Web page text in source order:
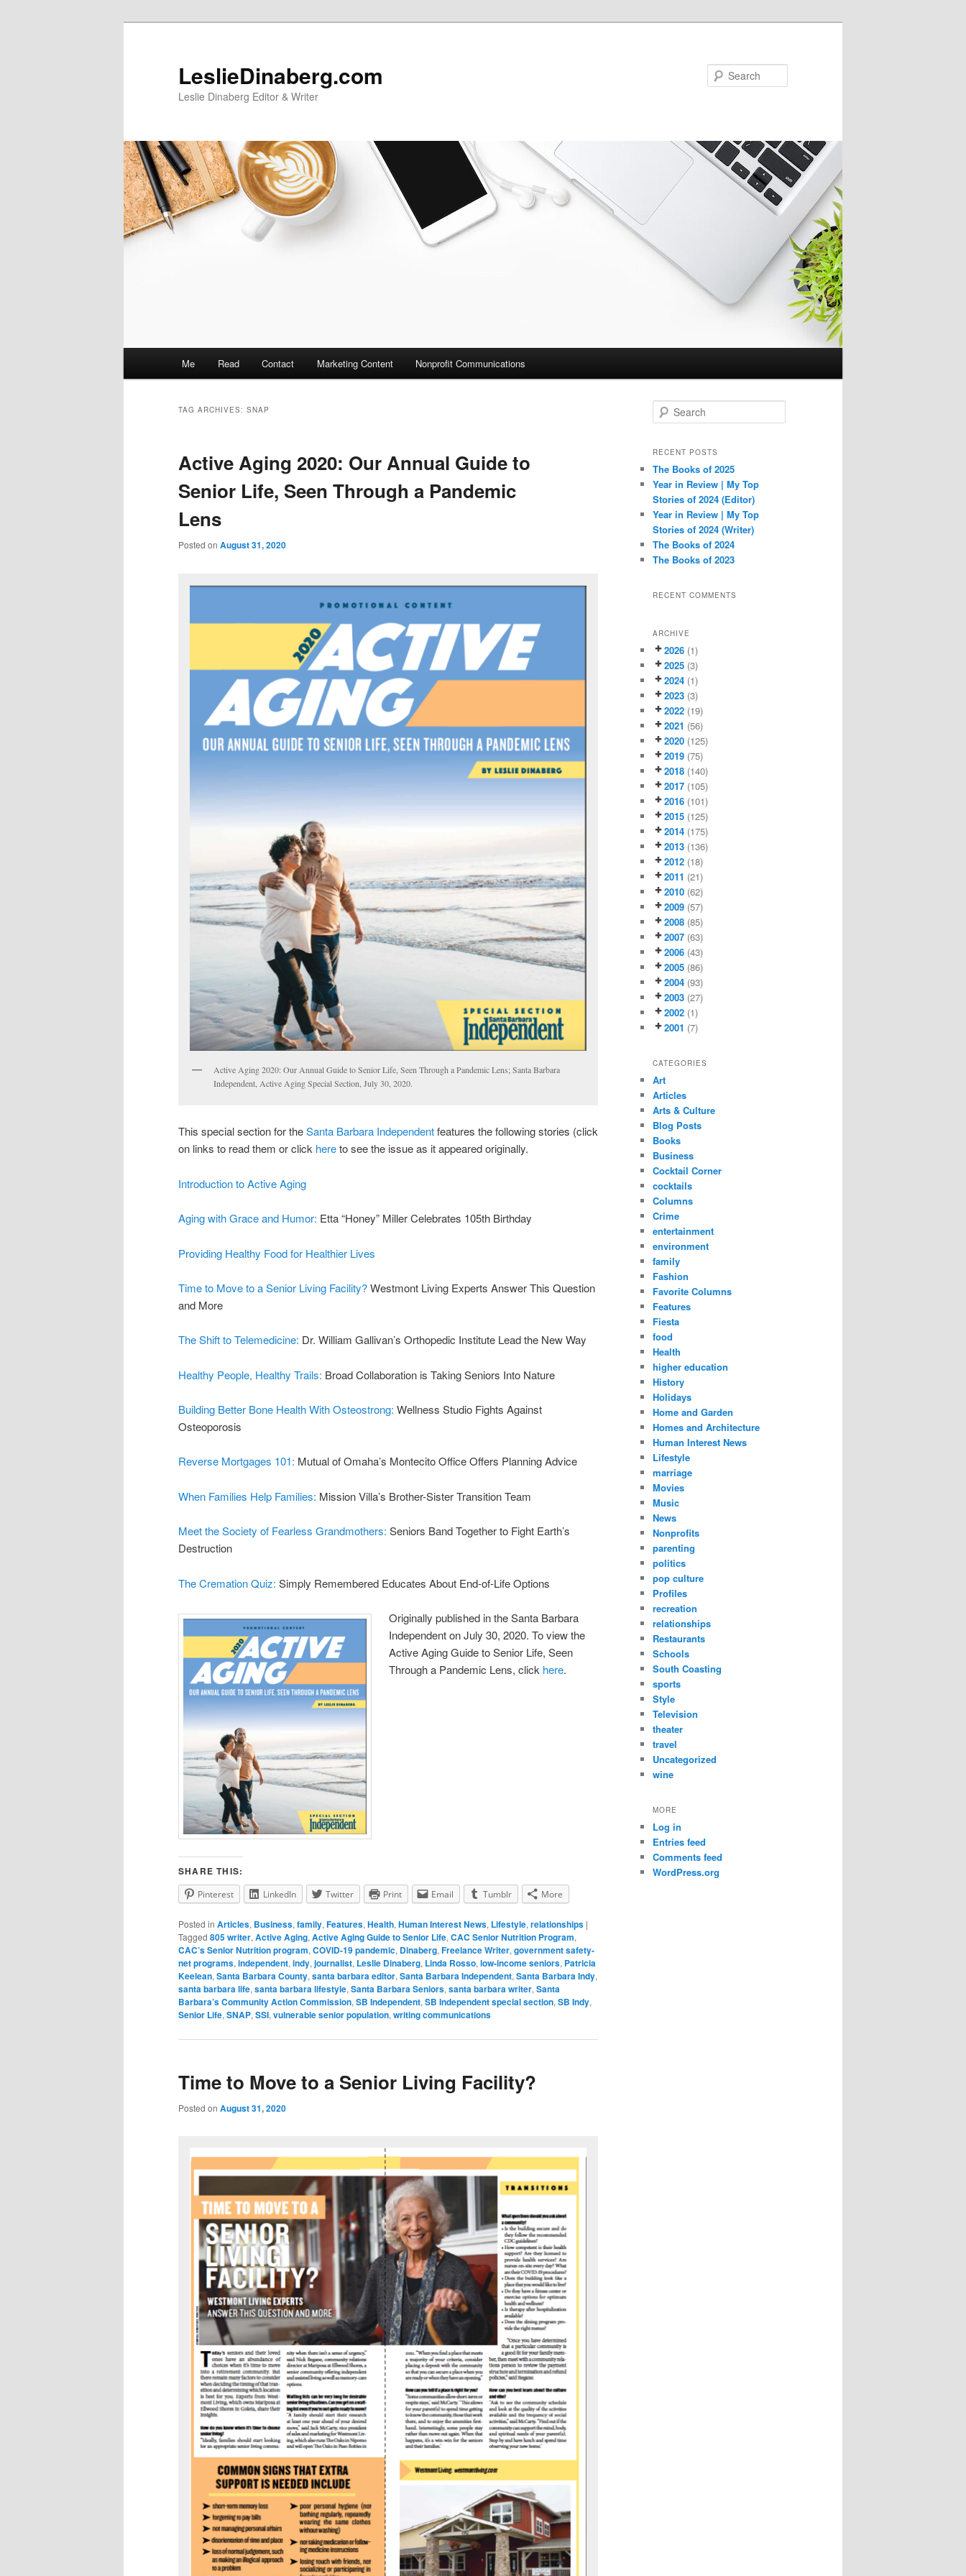
LeslieDinaberg.com
Leslie Dinaberg Editor & Writer
Me Read Contact Marketing Content Nonprofit Communications
TAG ARCHIVES: SNAP
Active Aging 2020: Our Annual Guide to
Senior Life, Seen Through a Pandemic
Lens
Posted on August 31, 2020
Active Aging 2020: Our Annual Guide to Senior Life, Seen Through a Pandemic Lens; Santa Barbara
Independent, Active Aging Special Section, July 30, 2020.
This special section for theSanta Barbara Independentfeatures the following stories (click
on links to read them or click hereto see the issue as it appeared originally.
Introduction to Active Aging
Aging with Grace and Humor: Etta “Honey” Miller Celebrates 105th Birthday
Providing Healthy Food for Healthier Lives
Time to Move to a Senior Living Facility?Westmont Living Experts Answer This Question
and More
The Shift to Telemedicine: Dr. William Gallivan’s Orthopedic Institute Lead the New Way
Healthy People, Healthy Trails: Broad Collaboration is Taking Seniors Into Nature
Building Better Bone Health With Osteostrong: Wellness Studio Fights Against
Osteoporosis
Reverse Mortgages 101: Mutual of Omaha’s Montecito Office Offers Planning Advice
When Families Help Families: Mission Villa’s Brother-Sister Transition Team
Meet the Society of Fearless Grandmothers: Seniors Band Together to Fight Earth’s
Destruction
The Cremation Quiz: Simply Remembered Educates About End-of-Life Options
Originally published in the Santa Barbara
Independent on July 30, 2020. To view the
Active Aging Guide to Senior Life, Seen
Through a Pandemic Lens, click here.
SHARE THIS:
Pinterest LinkedIn Twitter Print Email Tumblr More
Posted in Articles, Business, family, Features, Health, Human Interest News, Lifestyle, relationships |
Tagged 805 writer, Active Aging, Active Aging Guide to Senior Life, CAC Senior Nutrition Program,
CAC’s Senior Nutrition program, COVID-19 pandemic, Dinaberg, Freelance Writer, government safety-
net programs, independent, indy, journalist, Leslie Dinaberg, Linda Rosso, low-income seniors, Patricia
Keelean, Santa Barbara County, santa barbara editor, Santa Barbara Independent, Santa Barbara Indy,
santa barbara life, santa barbara lifestyle, Santa Barbara Seniors, santa barbara writer, Santa
Barbara’s Community Action Commission, SB Independent, SB Independent special section, SB Indy,
Senior Life, SNAP, SSI, vulnerable senior population, writing communications
Time to Move to a Senior Living Facility?
Posted on August 31, 2020
e
r
h
RECENT POSTS
The Books of 2025
Year in Review | My Top
Stories of 2024 (Editor)
Year in Review | My Top
Stories of 2024 (Writer)
The Books of 2024
The Books of 2023
RECENT COMMENTS
ARCHIVE
2026 (1)
2025 (3)
2024 (1)
2023 (3)
2022 (19)
2021 (56)
2020 (125)
2019 (75)
2018 (140)
2017 (105)
2016 (101)
2015 (125)
2014 (175)
2013 (136)
2012 (18)
2011 (21)
2010 (62)
2009 (57)
2008 (85)
2007 (63)
2006 (43)
2005 (86)
2004 (93)
2003 (27)
2002 (1)
2001 (7)
CATEGORIES
Art
Articles
Arts & Culture
Blog Posts
Books
Business
Cocktail Corner
cocktails
Columns
Crime
entertainment
environment
family
Fashion
Favorite Columns
Features
Fiesta
food
Health
higher education
History
Holidays
Home and Garden
Homes and Architecture
Human Interest News
Lifestyle
marriage
Movies
Music
News
Nonprofits
parenting
politics
pop culture
Profiles
recreation
relationships
Restaurants
Schools
South Coasting
sports
Style
Television
theater
travel
Uncategorized
wine
MORE
Log in
Entries feed
Comments feed
WordPress.org